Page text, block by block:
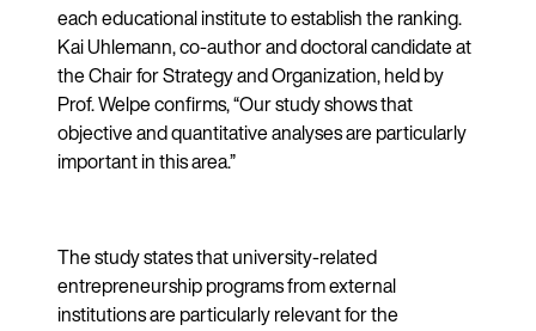
each educational institute to establish the ranking.
Kai Uhlemann, co-author and doctoral candidate at
the Chair for Strategy and Organization, held by
Prof. Welpe confirms, “Our study shows that
objective and quantitative analyses are particularly
important in this area.”
The study states that university-related
entrepreneurship programs from external
institutions are particularly relevant for the